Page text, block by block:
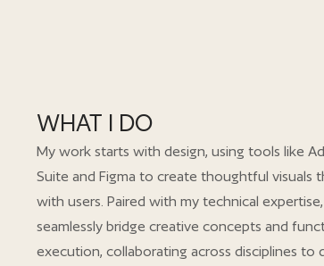
WHAT I DO
My work starts with design, using tools like
Suite and Figma to create thoughtful visuals
with users. Paired with my technical expertise,
seamlessly bridge creative concepts and
execution, collaborating across disciplines to